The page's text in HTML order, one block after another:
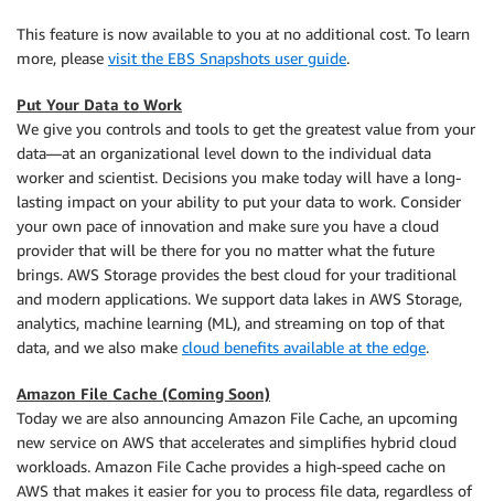
This feature is now available to you at no additional cost. To learn
more, please visit the EBS Snapshots user guide.
Put Your Data to Work
We give you controls and tools to get the greatest value from your
data—at an organizational level down to the individual data
worker and scientist. Decisions you make today will have a long-
lasting impact on your ability to put your data to work. Consider
your own pace of innovation and make sure you have a cloud
provider that will be there for you no matter what the future
brings. AWS Storage provides the best cloud for your traditional
and modern applications. We support data lakes in AWS Storage,
analytics, machine learning (ML), and streaming on top of that
data, and we also make cloud benefits available at the edge.
Amazon File Cache (Coming Soon)
Today we are also announcing Amazon File Cache, an upcoming
new service on AWS that accelerates and simplifies hybrid cloud
workloads. Amazon File Cache provides a high-speed cache on
AWS that makes it easier for you to process file data, regardless of